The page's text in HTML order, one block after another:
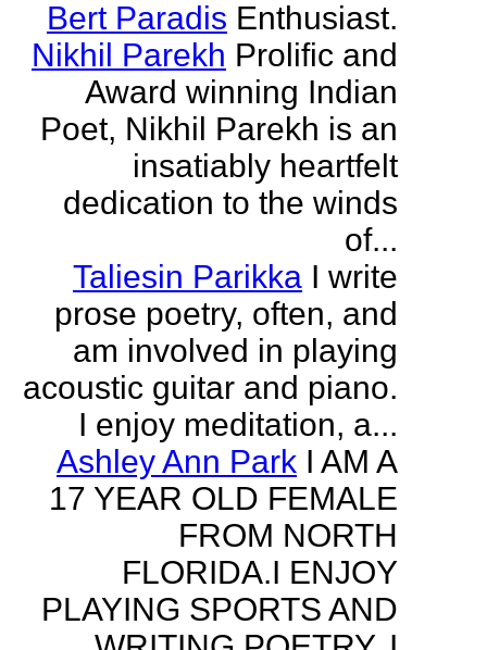
Bert Paradis Enthusiast.
Nikhil Parekh Prolific and
Award winning Indian
Poet, Nikhil Parekh is an
insatiably heartfelt
dedication to the winds
of...
Taliesin Parikka I write
prose poetry, often, and
am involved in playing
acoustic guitar and piano.
I enjoy meditation, a...
Ashley Ann Park I AM A
17 YEAR OLD FEMALE
FROM NORTH
FLORIDA.I ENJOY
PLAYING SPORTS AND